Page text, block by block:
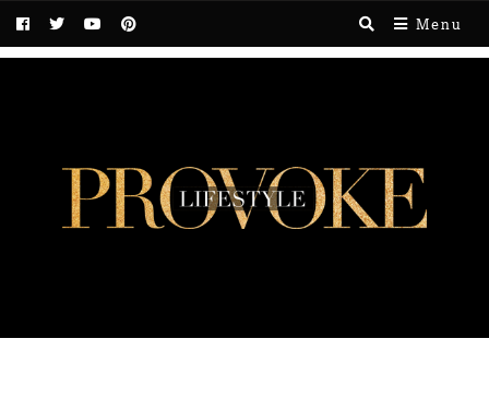
Menu